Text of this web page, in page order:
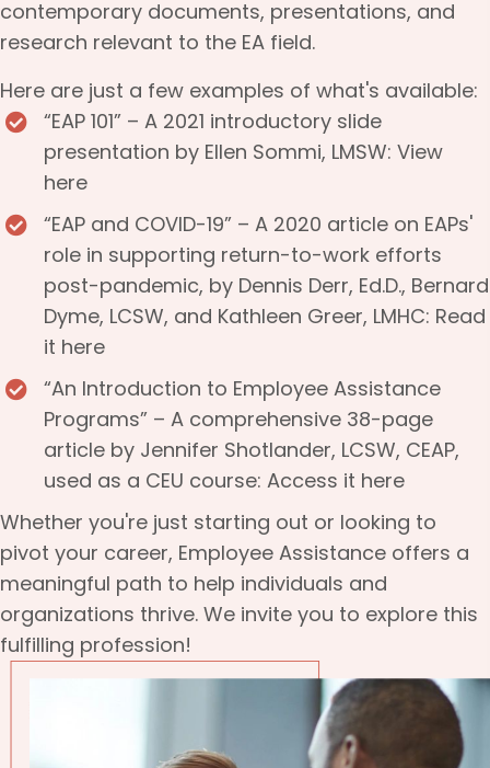
contemporary documents, presentations, and
research relevant to the EA field.
Here are just a few examples of what's available:
“EAP 101” – A 2021 introductory slide
presentation by Ellen Sommi, LMSW: View
here
“EAP and COVID-19” – A 2020 article on EAPs'
role in supporting return-to-work efforts
post-pandemic, by Dennis Derr, Ed.D., Bernard
Dyme, LCSW, and Kathleen Greer, LMHC: Read
it here
“An Introduction to Employee Assistance
Programs” – A comprehensive 38-page
article by Jennifer Shotlander, LCSW, CEAP,
used as a CEU course: Access it here
Whether you're just starting out or looking to
pivot your career, Employee Assistance offers a
meaningful path to help individuals and
organizations thrive. We invite you to explore this
fulfilling profession!